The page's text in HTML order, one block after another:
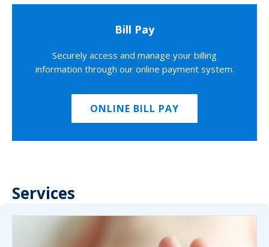
Bill Pay
Securely access and manage your billing
information through our online payment system.
ONLINE BILL PAY
Services